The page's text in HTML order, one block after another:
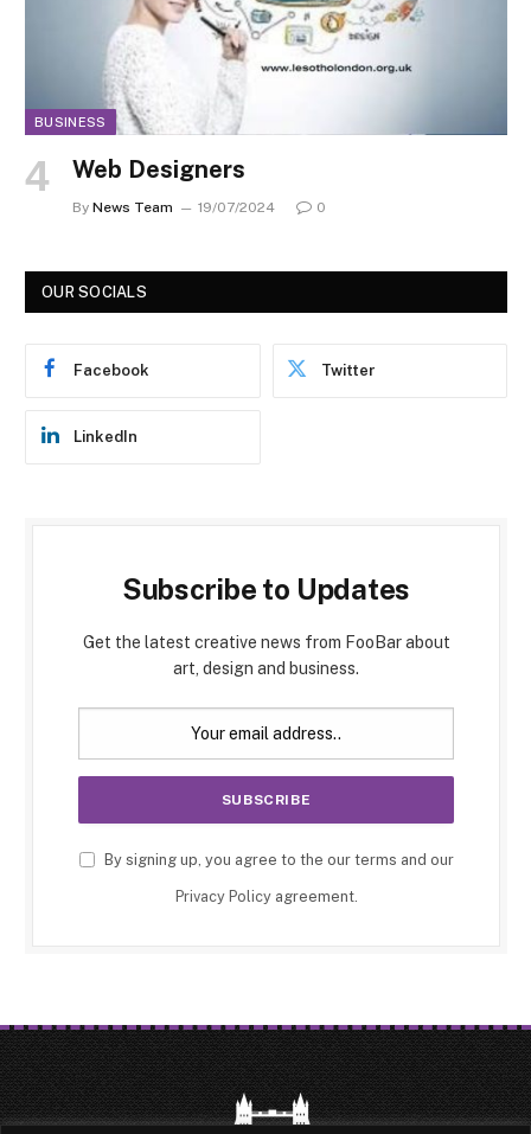
BUSINESS
Web Designers
By News Team 19/07/2024 0
OUR SOCIALS
Facebook Twitter
LinkedIn
Subscribe to Updates
Get the latest creative news from FooBar about
art, design and business.
By signing up, you agree to the our terms and our
Privacy Policyagreement.